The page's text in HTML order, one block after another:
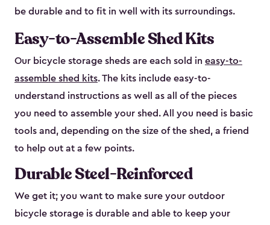
be durable and to fit in well with its surroundings.
Easy-to-Assemble Shed Kits
Our bicycle storage sheds are each sold in easy-to-
assemble shed kits. The kits include easy-to-
understand instructions as well as all of the pieces
you need to assemble your shed. All you need is basic
tools and, depending on the size of the shed, a friend
to help out at a few points.
Durable Steel-Reinforced
We get it; you want to make sure your outdoor
bicycle storage is durable and able to keep your